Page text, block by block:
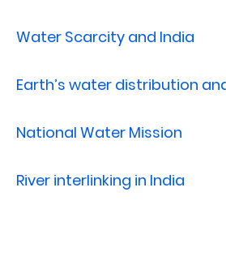
Water Scarcity and India
Earth’s water distribution
National Water Mission
River interlinking in India